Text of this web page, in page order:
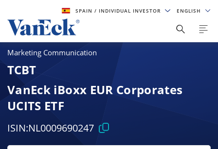
SPAIN/ INDIVIDUAL INVESTOR ENGLISH
Marketing Communication
TCBT
VanEck iBoxx EUR Corporates
UCITS ETF
ISIN:NL0009690247